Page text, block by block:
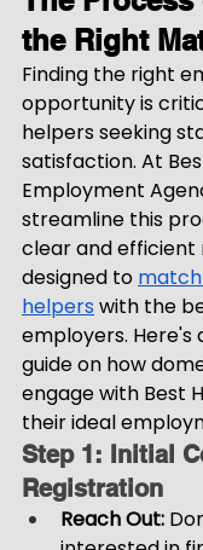
the Right
Finding the right
opportunity is
helpers seeking
satisfaction. At
Employment
streamline this
clear and
designed to
helpers with the
employers.
guide on how
engage with Best
their ideal
Step 1: Initial
Registration
Reach Out: